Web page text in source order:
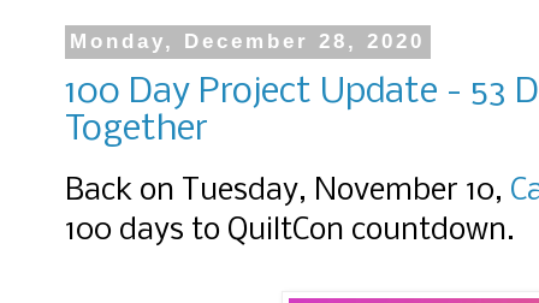
Monday, December 28, 2020
100 Day Project Update - 53
Together
Back on Tuesday, November 10,
100 days to QuiltCon countdown.